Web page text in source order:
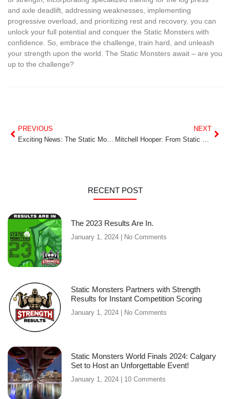
and axle deadlift, addressing weaknesses, implementing
progressive overload, and prioritizing rest and recovery, you can
unlock your full potential and conquer the Static Monsters with
confidence. So, embrace the challenge, train hard, and unleash
your strength upon the world. The Static Monsters await – are you
up to the challenge?
PREVIOUS
NEXT
RECENT POST
The 2023 Results Are In.
January 1, 2024 No Comments
Static Monsters Partners with Strength
Results for Instant Competition Scoring
January 1, 2024 No Comments
Static Monsters World Finals 2024: Calgary
Set to Host an Unforgettable Event!
January 1, 2024 10 Comments